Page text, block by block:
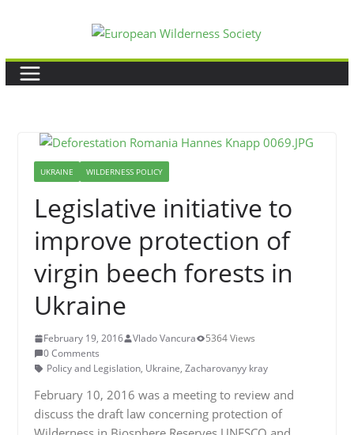
content
UKRAINE WILDERNESS POLICY
Legislative initiative to
improve protection of
virgin beech forests in
Ukraine
February 19, 2016 Vlado Vancura
5364 Views
0 Comments
Policy and Legislation, Ukraine, Zacharovanyy kray
February 10, 2016 was a meeting to review and
discuss the draft law concerning protection of